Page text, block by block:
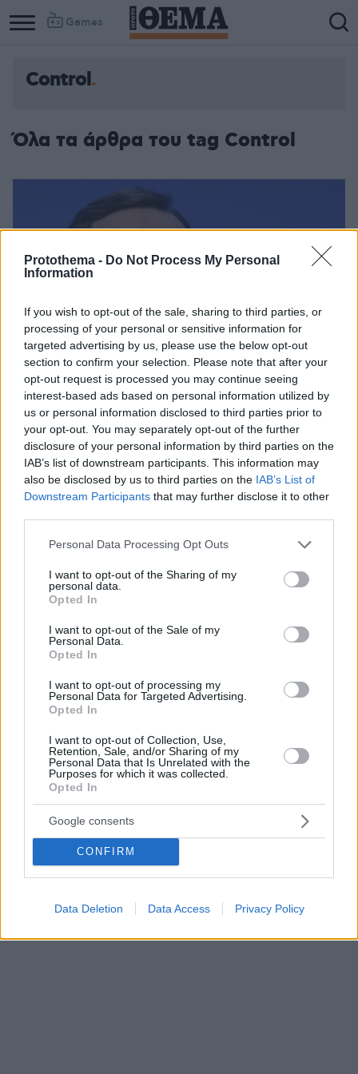
Protothema - Do Not Process My Personal
Information
If you wish to opt-out of the sale, sharing to third parties, or
processing of your personal or sensitive information for
targeted advertising by us, please use the below opt-out
section to confirm your selection. Please note that after your
opt-out request is processed you may continue seeing
interest-based ads based on personal information utilized by
us or personal information disclosed to third parties prior to
your opt-out. You may separately opt-out of the further
disclosure of your personal information by third parties on the
IAB’s list of downstream participants. This information may
also be disclosed by us to third parties on the IAB’s List of
Downstream Participants that may further disclose it to other
Please note that this website/app uses one or more Google
not limited to your visit or usage behaviour. You may click to
grant or deny consent to Google and its third-party tags to
use your data for below specified purposes in below Google
consent section.
Personal Data Processing Opt Outs
I want to opt-out of the Sharing of my
personal data.
Opted In
I want to opt-out of the Sale of my
Personal Data.
Opted In
I want to opt-out of processing my
Personal Data for Targeted Advertising.
Opted In
I want to opt-out of Collection, Use,
Retention, Sale, and/or Sharing of my
Personal Data that Is Unrelated with the
Purposes for which it was collected.
Opted In
Google consents
CONFIRM
Data Deletion Data Access Privacy Policy
Games
Control
Όλα τα άρθρα του tag Control
Στις 15 Δεκεμβρίου η πρώτη ταινία του Κέβιν Σπέισι
Ο ηθοποιός ηχογράφησε το ρόλο του στο Λονδίνο
τον περασμένο Δεκέμβριο, ενώ περίμενε τη δίκη για
Βασίλειο